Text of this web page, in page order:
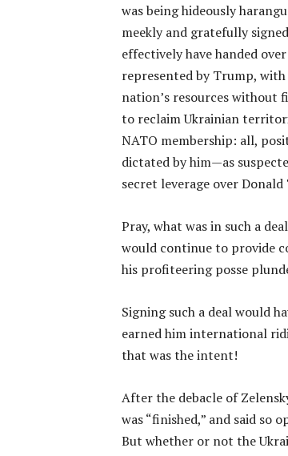
was being hideously
meekly and gratefully
effectively have handed
represented by Trump,
nation’s resources without
to reclaim Ukrainian
NATO membership: all,
dictated by him—as
secret leverage over
Pray, what was in such a
would continue to provide
his profiteering posse
Signing such a deal would
earned him international
that was the intent!
After the debacle of
was “finished,” and said so
But whether or not the